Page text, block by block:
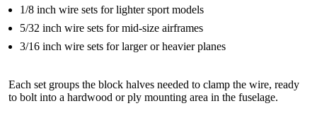
1/8 inch wire sets for lighter sport models
5/32 inch wire sets for mid-size airframes
3/16 inch wire sets for larger or heavier planes
Each set groups the block halves needed to clamp the wire, ready
to bolt into a hardwood or ply mounting area in the fuselage.